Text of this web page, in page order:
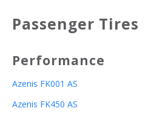
Passenger Tires
Performance
Azenis FK001 AS
Azenis FK450 AS